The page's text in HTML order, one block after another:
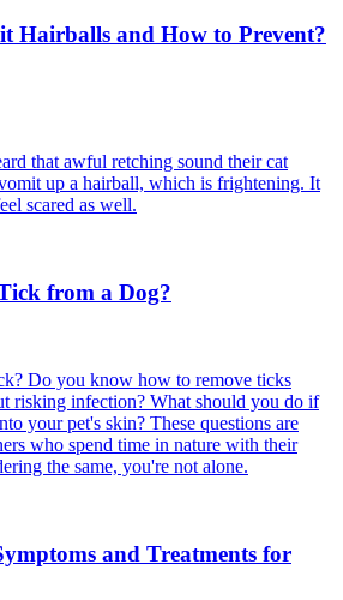
Hairballs and How to Prevent?
that awful retching sound their cat
up a hairball, which is frightening. It
scared as well.
from a Dog?
Do you know how to remove ticks
risking infection? What should you do if
your pet's skin? These questions are
who spend time in nature with their
the same, you're not alone.
and Treatments for